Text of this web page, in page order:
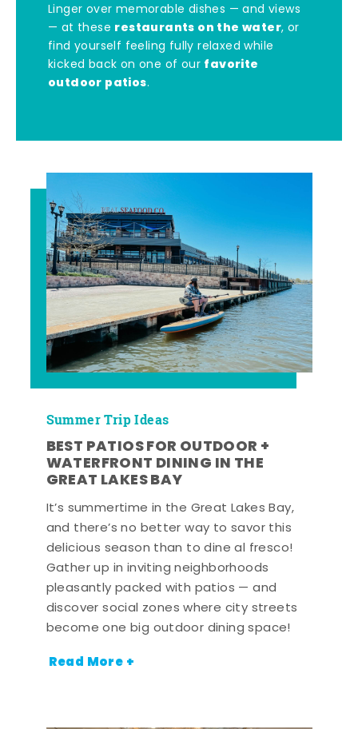
Linger over memorable dishes — and views
— at these restaurants on the water, or
find yourself feeling fully relaxed while
kicked back on one of our favorite
outdoor patios.
Summer Trip Ideas
BEST PATIOS FOR OUTDOOR +
WATERFRONT DINING IN THE
GREAT LAKES BAY
It’s summertime in the Great Lakes Bay,
and there’s no better way to savor this
delicious season than to dine al fresco!
Gather up in inviting neighborhoods
pleasantly packed with patios — and
discover social zones where city streets
become one big outdoor dining space!
Read More +